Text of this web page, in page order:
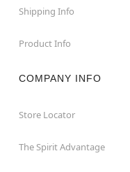
Shipping Info
Product Info
COMPANY INFO
Store Locator
The Spirit Advantage